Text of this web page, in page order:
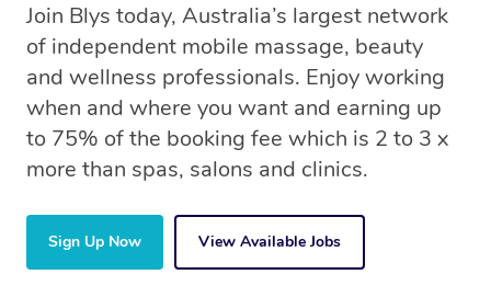
Join Blys today, Australia’s largest network
of independent mobile massage, beauty
and wellness professionals. Enjoy working
when and where you want and earning up
to 75% of the booking fee which is 2 to 3 x
more than spas, salons and clinics.
Sign Up Now View Available Jobs